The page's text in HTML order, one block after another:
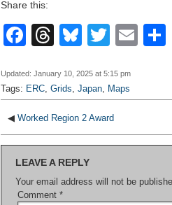
Share this:
F
c
e
b
o
o
k
T
e
a
d
s
Bl
e
sk
y
T
tt
er
E
Updated: January 10, 2025 at 5:15 pm
Tags: ERC, Grids, Japan, Maps
◀ Worked Region 2 Award
LEAVE A REPLY
Your email address will not be
Comment *